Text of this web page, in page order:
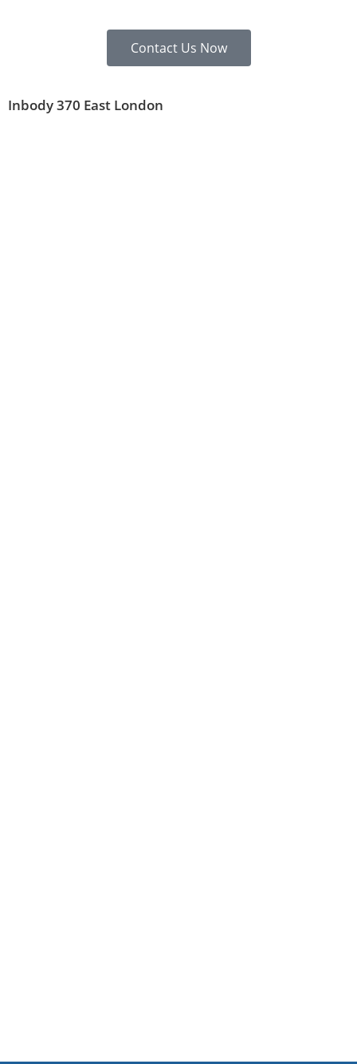
Contact Us Now
Inbody 370 East London